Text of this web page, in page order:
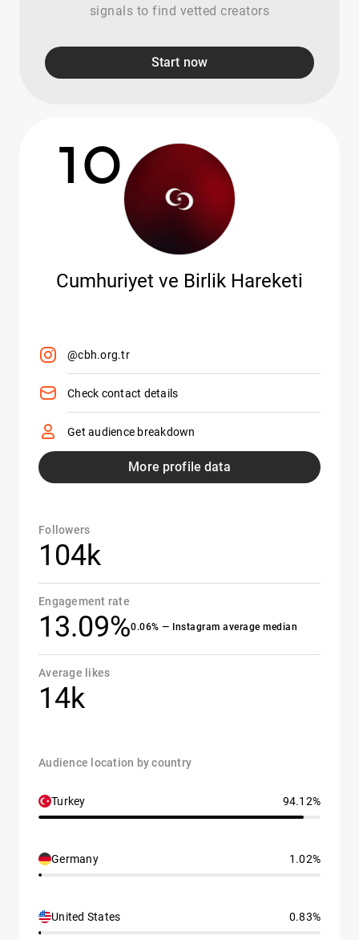
signals to find vetted creators
Start now
10
Cumhuriyet ve Birlik Hareketi
@cbh.org.tr
Check contact details
Get audience breakdown
More profile data
Followers
104k
Engagement rate
13.09%0.06% — Instagram average median
Average likes
14k
Audience location by country
Turkey 94.12%
Germany 1.02%
United States 0.83%